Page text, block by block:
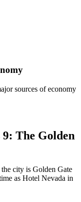
sources of economy
9: The Golden
city is Golden Gate
as Hotel Nevada in